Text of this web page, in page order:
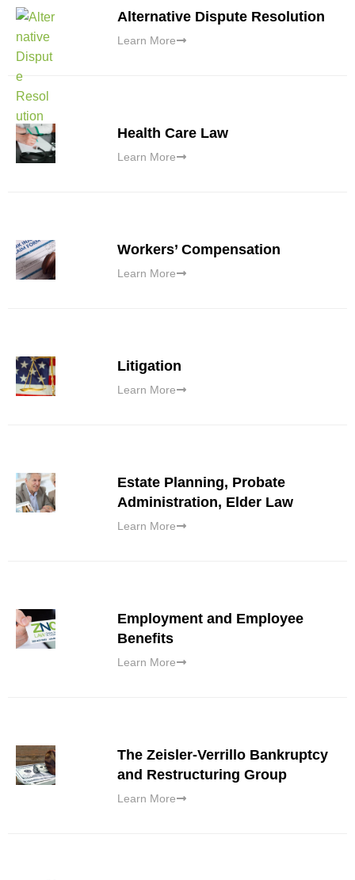
Alternative Dispute Resolution
Learn More
Health Care Law
Learn More
Workers’ Compensation
Learn More
Litigation
Learn More
Estate Planning, Probate
Administration, Elder Law
Learn More
Employment and Employee
Benefits
Learn More
The Zeisler-Verrillo Bankruptcy
and Restructuring Group
Learn More